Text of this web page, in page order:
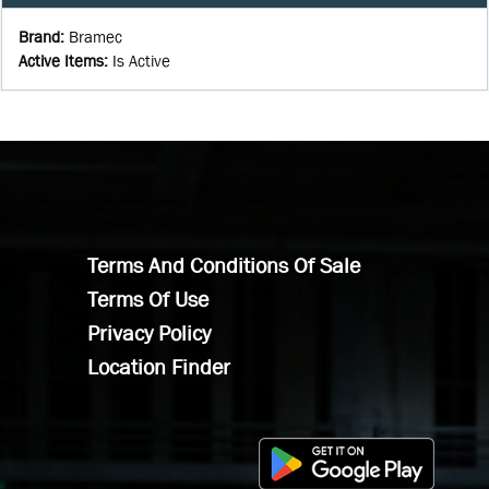
Brand: Bramec
Active Items: Is Active
Terms And Conditions Of Sale
Terms Of Use
Privacy Policy
Location Finder